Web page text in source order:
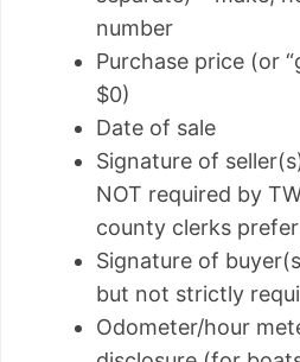
number
Purchase price (or
$0)
Date of sale
Signature of
NOT required by
county clerks
Signature of
but not strictly
Odometer/hour